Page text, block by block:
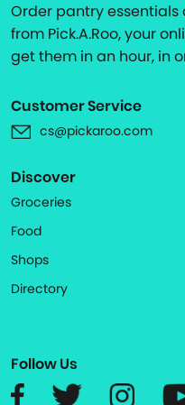
Order pantry
from Pick.A.Roo, your
get them in an hour, in
Customer Service
cs@pickaroo.com
Discover
Groceries
Food
Shops
Directory
Follow Us